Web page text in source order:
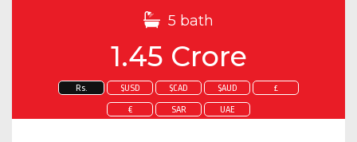
5 bath
1.45 Crore
Rs. $USD $CAD $AUD £
€ SAR UAE